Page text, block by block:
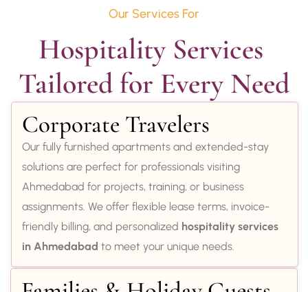
Our Services For
Hospitality Services
Tailored for Every Need
Corporate Travelers
Our fully furnished apartments and extended-stay
solutions are perfect for professionals visiting
Ahmedabad for projects, training, or business
assignments. We offer flexible lease terms, invoice-
friendly billing, and personalized hospitality services
in Ahmedabad to meet your unique needs.